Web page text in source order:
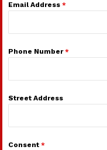
Email Address *
Phone Number*
Street Address
Consent *